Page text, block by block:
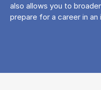
also allows you to
prepare for a career in